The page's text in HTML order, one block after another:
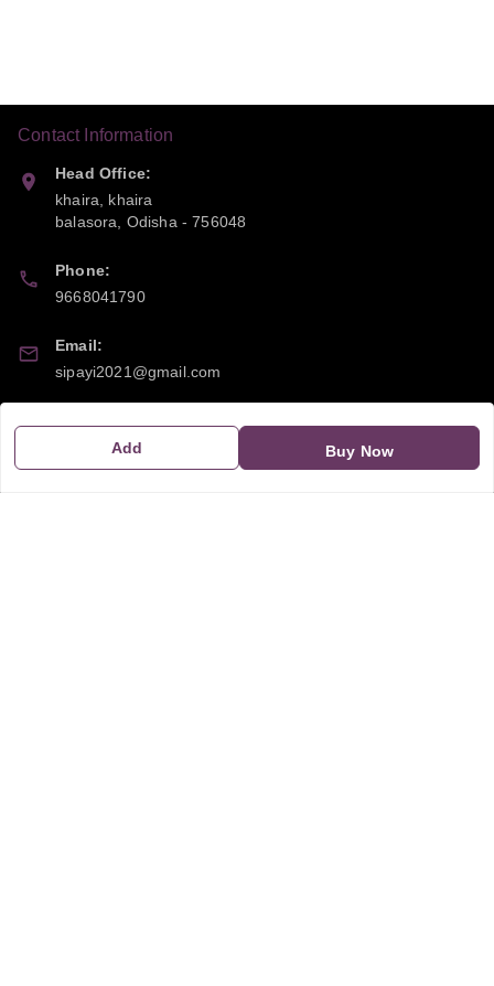
Add Buy Now
Contact Information
Head Office:
khaira, khaira
balasora
Odisha -756048
Phone:
9668041790
Email:
sipayi2021@gmail.com
21CBSPP0448Q2Z0